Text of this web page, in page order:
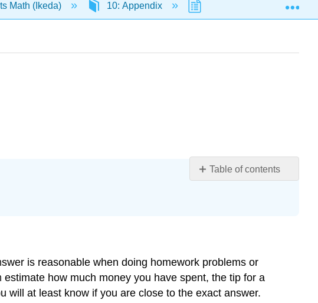
Math (Ikeda) 10: Appendix
Table of contents
Decimals
Example
Solution
is reasonable when doing homework problems or
how much money you have spent, the tip for a
will at least know if you are close to the exact answer.